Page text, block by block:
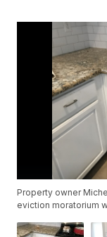
Property owner
eviction moratorium